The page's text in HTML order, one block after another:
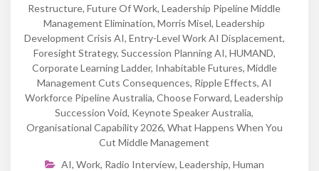
Restructure, Future Of Work, Leadership Pipeline Middle
Management Elimination, Morris Misel, Leadership
Development Crisis AI, Entry-Level Work AI Displacement,
Foresight Strategy, Succession Planning AI, HUMAND,
Corporate Learning Ladder, Inhabitable Futures, Middle
Management Cuts Consequences, Ripple Effects, AI
Workforce Pipeline Australia, Choose Forward, Leadership
Succession Void, Keynote Speaker Australia,
Organisational Capability 2026, What Happens When You
Cut Middle Management
AI, Work, Radio Interview, Leadership, Human